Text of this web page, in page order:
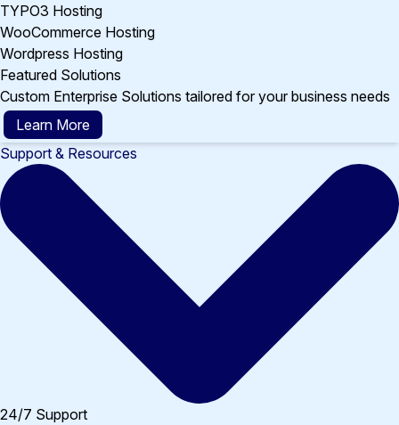
TYPO3 Hosting
WooCommerce Hosting
Wordpress Hosting
Featured Solutions
Custom Enterprise Solutions tailored for your business needs
Learn More
Support & Resources
24/7 Support